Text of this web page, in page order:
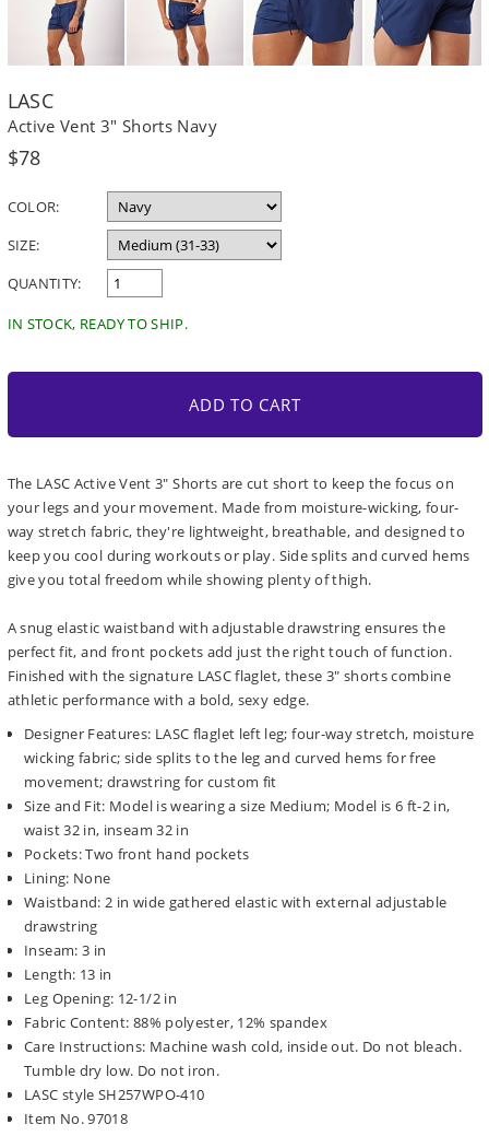
LASC
Active Vent 3" Shorts Navy
Regular
$78
COLOR:
SIZE:
QUANTITY:
IN STOCK, READY TO SHIP.
ADD TO CART
The LASC Active Vent 3" Shorts are cut short to keep the focus on
your legs and your movement. Made from moisture-wicking, four-
way stretch fabric, they're lightweight, breathable, and designed to
keep you cool during workouts or play. Side splits and curved hems
give you total freedom while showing plenty of thigh.
A snug elastic waistband with adjustable drawstring ensures the
perfect fit, and front pockets add just the right touch of function.
Finished with the signature LASC flaglet, these 3" shorts combine
athletic performance with a bold, sexy edge.
Designer Features: LASC flaglet left leg; four-way stretch, moisture
wicking fabric; side splits to the leg and curved hems for free
movement; drawstring for custom fit
Size and Fit: Model is wearing a size Medium; Model is 6 ft-2 in,
waist 32 in, inseam 32 in
Pockets: Two front hand pockets
Lining: None
Waistband: 2 in wide gathered elastic with external adjustable
drawstring
Inseam: 3 in
Length: 13 in
Leg Opening: 12-1/2 in
Fabric Content: 88% polyester, 12% spandex
Care Instructions: Machine wash cold, inside out. Do not bleach.
Tumble dry low. Do not iron.
LASC style SH257WPO-410
Item No. 97018